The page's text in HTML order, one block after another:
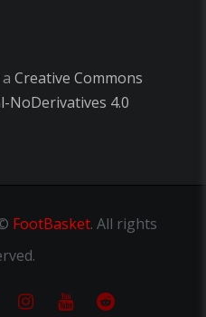
Creative Commons
4.0
FootBasket. All rights